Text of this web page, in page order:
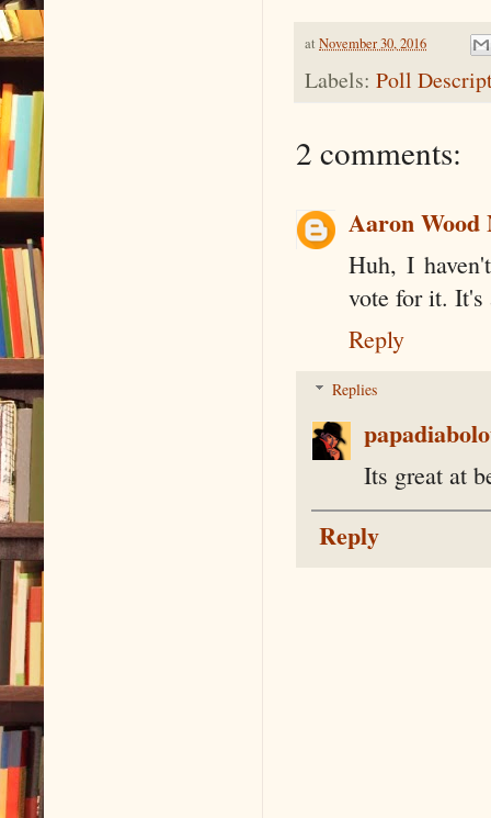
at November 30, 2016
Labels: Poll
2 comments:
Aaron Wood
Huh, I
vote for it. It's
Reply
Replies
Its great at
Reply